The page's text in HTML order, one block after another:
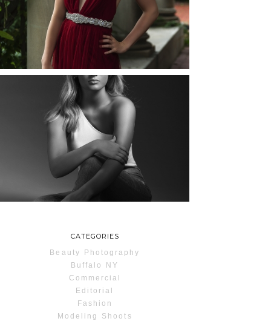
ROCHESTER, NEW
YORK
READ MORE...
MAYA | SENIOR
PHOTOS
ROCHESTER, NEW
YORK
CATEGORIES
Beauty Photography
Buffalo NY
Commercial
Editorial
Fashion
Modeling Shoots